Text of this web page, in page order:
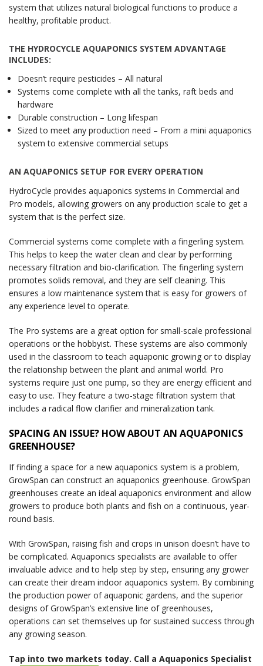
system that utilizes natural biological functions to produce a
healthy, profitable product.
THE HYDROCYCLE AQUAPONICS SYSTEM ADVANTAGE
INCLUDES:
Doesn’t require pesticides – All natural
Systems come complete with all the tanks, raft beds and
hardware
Durable construction – Long lifespan
Sized to meet any production need – From a mini aquaponics
system to extensive commercial setups
AN AQUAPONICS SETUP FOR EVERY OPERATION
HydroCycle provides aquaponics systems in Commercial and
Pro models, allowing growers on any production scale to get a
system that is the perfect size.
Commercial systems come complete with a fingerling system.
This helps to keep the water clean and clear by performing
necessary filtration and bio-clarification. The fingerling system
promotes solids removal, and they are self cleaning. This
ensures a low maintenance system that is easy for growers of
any experience level to operate.
The Pro systems are a great option for small-scale professional
operations or the hobbyist. These systems are also commonly
used in the classroom to teach aquaponic growing or to display
the relationship between the plant and animal world. Pro
systems require just one pump, so they are energy efficient and
easy to use. They feature a two-stage filtration system that
includes a radical flow clarifier and mineralization tank.
SPACING AN ISSUE? HOW ABOUT AN AQUAPONICS
GREENHOUSE?
If finding a space for a new aquaponics system is a problem,
GrowSpan can construct an aquaponics greenhouse. GrowSpan
greenhouses create an ideal aquaponics environment and allow
growers to produce both plants and fish on a continuous, year-
round basis.
With GrowSpan, raising fish and crops in unison doesn’t have to
be complicated. Aquaponics specialists are available to offer
invaluable advice and to help step by step, ensuring any grower
can create their dream indoor aquaponics system. By combining
the production power of aquaponic gardens, and the superior
designs of GrowSpan’s extensive line of greenhouses,
operations can set themselves up for sustained success through
any growing season.
Tap into two markets today. Call a Aquaponics Specialist